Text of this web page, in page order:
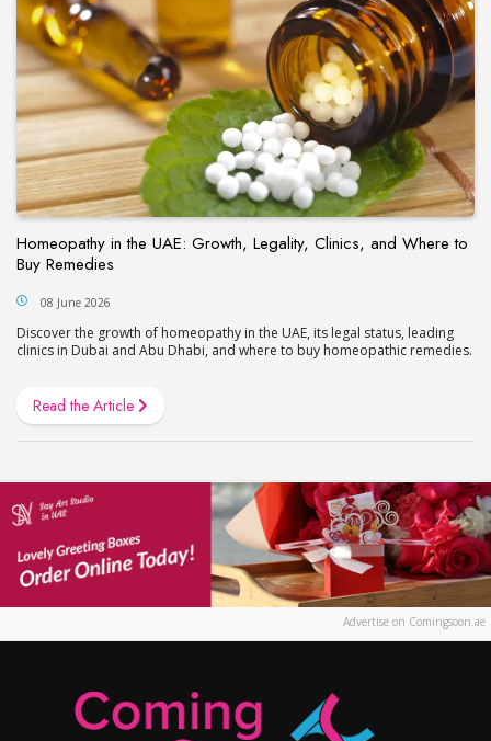
Homeopathy in the UAE: Growth, Legality, Clinics, and Where to
Buy Remedies
08 June 2026
Discover the growth of homeopathy in the UAE, its legal status, leading
clinics in Dubai and Abu Dhabi, and where to buy homeopathic remedies.
Read the Article
Advertise on Comingsoon.ae